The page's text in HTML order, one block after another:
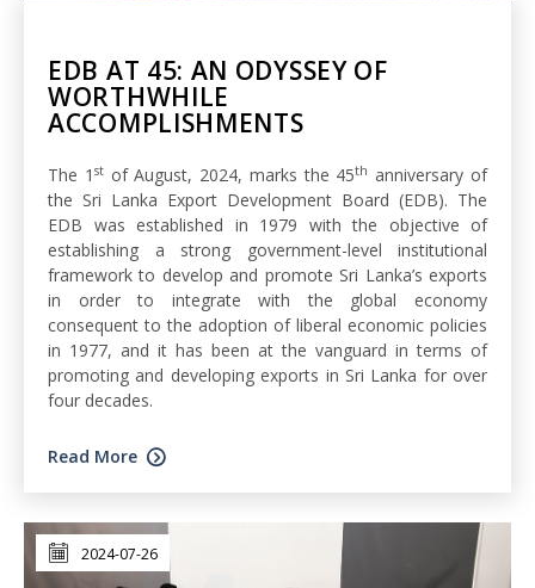
EDB AT 45: AN ODYSSEY OF
WORTHWHILE
ACCOMPLISHMENTS
The 1 stof August, 2024, marks the 45th anniversary of
the Sri Lanka Export Development Board (EDB). The
EDB was established in 1979 with the objective of
establishing a strong government-level institutional
framework to develop and promote Sri Lanka’s exports
in order to integrate with the global economy
consequent to the adoption of liberal economic policies
in 1977, and it has been at the vanguard in terms of
promoting and developing exports in Sri Lanka for over
four decades.
Read More
2024-07-26